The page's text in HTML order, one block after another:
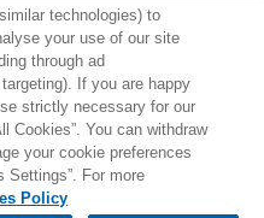
of Use
Privacy Policy
Cookies Settings
technologies) to
your use of our site
through ad
If you are happy
strictly necessary for our
Cookies”. You can withdraw
your cookie preferences
Settings”. For more
Policy